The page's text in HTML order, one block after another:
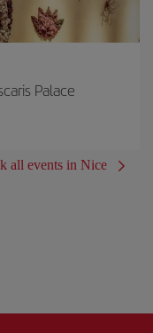
Palace
all events in Nice